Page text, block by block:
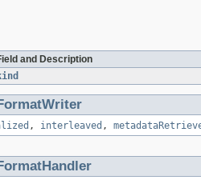
and Description
, interleaved ,